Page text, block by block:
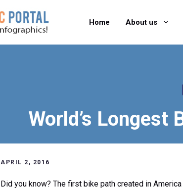
Home About us
World’s Longest
APRIL 2, 2016
Did you know? The first bike path created in